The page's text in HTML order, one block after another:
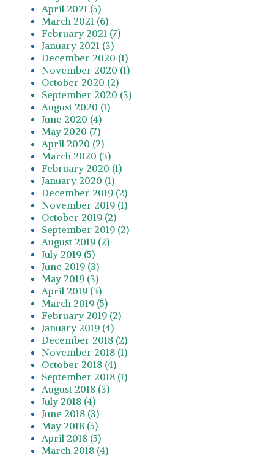
April 2021 (5)
March 2021 (6)
February 2021 (7)
January 2021 (3)
December 2020 (1)
November 2020 (1)
October 2020 (2)
September 2020 (3)
August 2020 (1)
June 2020 (4)
May 2020 (7)
April 2020 (2)
March 2020 (3)
February 2020 (1)
January 2020 (1)
December 2019 (2)
November 2019 (1)
October 2019 (2)
September 2019 (2)
August 2019 (2)
July 2019 (5)
June 2019 (3)
May 2019 (3)
April 2019 (3)
March 2019 (5)
February 2019 (2)
January 2019 (4)
December 2018 (2)
November 2018 (1)
October 2018 (4)
September 2018 (1)
August 2018 (3)
July 2018 (4)
June 2018 (3)
May 2018 (5)
April 2018 (5)
March 2018 (4)